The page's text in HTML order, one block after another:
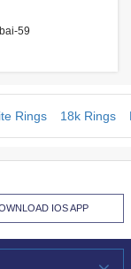
59
Rings 18k Rings
IOS APP